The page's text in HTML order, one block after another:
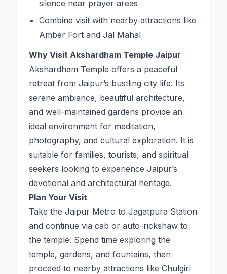
silence near prayer areas
Combine visit with nearby attractions like
Amber Fort and Jal Mahal
Why Visit Akshardham Temple Jaipur
Akshardham Temple offers a peaceful
retreat from Jaipur’s bustling city life. Its
serene ambiance, beautiful architecture,
and well-maintained gardens provide an
ideal environment for meditation,
photography, and cultural exploration. It is
suitable for families, tourists, and spiritual
seekers looking to experience Jaipur’s
devotional and architectural heritage.
Plan Your Visit
Take the Jaipur Metro to Jagatpura Station
and continue via cab or auto-rickshaw to
the temple. Spend time exploring the
temple, gardens, and fountains, then
proceed to nearby attractions like Chulgiri